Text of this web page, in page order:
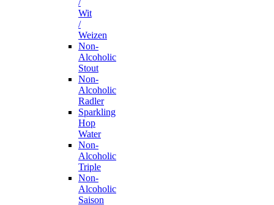
Wit
/
Weizen
Non-
Alcoholic
Stout
Non-
Alcoholic
Radler
Sparkling
Hop
Water
Non-
Alcoholic
Triple
Non-
Alcoholic
Saison